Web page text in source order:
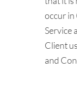
occur in
Service
Client
and